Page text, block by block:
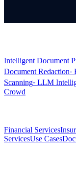
Intelligent Document
Document Redaction⁃
Scanning⁃ LLM
Crowd
Financial Services
ServicesUse Cases